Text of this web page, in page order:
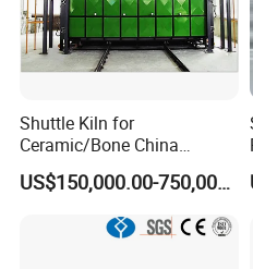
Shuttle Kiln for
Ceramic/Bone China
Tableware/Giftware
US$150,000.00-750,000.00